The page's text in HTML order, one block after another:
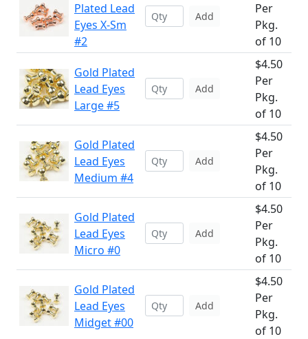
Plated Lead
Eyes X-Sm
#2
Add
Per
Pkg.
of 10
Gold Plated
Lead Eyes
Large #5
Add
$4.50
Per
Pkg.
of 10
Gold Plated
Lead Eyes
Medium #4
Add
$4.50
Per
Pkg.
of 10
Gold Plated
Lead Eyes
Micro #0
Add
$4.50
Per
Pkg.
of 10
Gold Plated
Lead Eyes
Midget #00
Add
$4.50
Per
Pkg.
of 10